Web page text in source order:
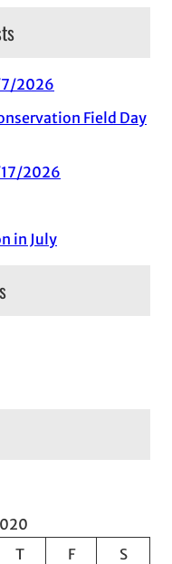
7/2026
Field Day
2026
in July
T F
S